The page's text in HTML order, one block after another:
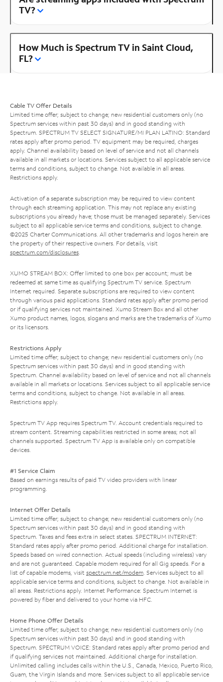
TV?
How Much is Spectrum TV in Saint Cloud,
FL?
Cable TV Offer Details
Limited time offer; subject to change; new residential customers only (no
Spectrum services within past 30 days) and in good standing with
Spectrum. SPECTRUM TV SELECT SIGNATURE/MI PLAN LATINO: Standard
rates apply after promo period. TV equipment may be required, charges
apply. Channel availability based on level of service and not all channels
available in all markets or locations. Services subject to all applicable service
terms and conditions, subject to change. Not available in all areas.
Restrictions apply.
Activation of a separate subscription may be required to view content
through each streaming application. This may not replace any existing
subscriptions you already have; those must be managed separately. Services
subject to all applicable service terms and conditions, subject to change.
©2025 Charter Communications. All other trademarks and logos herein are
the property of their respective owners. For details, visit
spectrum.com/disclosures.
XUMO STREAM BOX: Offer limited to one box per account; must be
redeemed at same time as qualifying Spectrum TV service. Spectrum
Internet required. Separate subscriptions are required to view content
through various paid applications. Standard rates apply after promo period
or if qualifying services not maintained. Xumo Stream Box and all other
Xumo product names, logos, slogans and marks are the trademarks of Xumo
or its licensors.
Restrictions Apply
Limited time offer; subject to change; new residential customers only (no
Spectrum services within past 30 days) and in good standing with
Spectrum. Channel availability based on level of service and not all channels
available in all markets or locations. Services subject to all applicable service
terms and conditions, subject to change. Not available in all areas.
Restrictions apply.
Spectrum TV App requires Spectrum TV. Account credentials required to
stream content. Streaming capabilities restricted in some areas; not all
channels supported. Spectrum TV App is available only on compatible
devices.
#1 Service Claim
Based on earnings results of paid TV video providers with linear
programming.
Internet Offer Details
Limited time offer; subject to change; new residential customers only (no
Spectrum services within past 30 days) and in good standing with
Spectrum. Taxes and fees extra in select states. SPECTRUM INTERNET:
Standard rates apply after promo period. Additional charge for installation.
Speeds based on wired connection. Actual speeds (including wireless) vary
and are not guaranteed. Capable modem required for all Gig speeds. For a
list of capable modems, visit spectrum.net/modem. Services subject to all
applicable service terms and conditions, subject to change. Not available in
all areas. Restrictions apply. Internet Performance: Spectrum Internet is
powered by fiber and delivered to your home via HFC.
Home Phone Offer Details
Limited time offer; subject to change; new residential customers only (no
Spectrum services within past 30 days) and in good standing with
Spectrum. SPECTRUM VOICE: Standard rates apply after promo period and
if qualifying services not maintained. Additional charge for installation.
Unlimited calling includes calls within the U.S., Canada, Mexico, Puerto Rico,
Guam, the Virgin Islands and more. Services subject to all applicable service